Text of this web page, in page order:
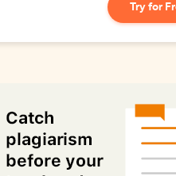
Try for